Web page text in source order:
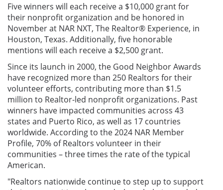
Five winners will each receive a $10,000 grant for
their nonprofit organization and be honored in
November at NAR NXT, The Realtor® Experience, in
Houston, Texas. Additionally, five honorable
mentions will each receive a $2,500 grant.
Since its launch in 2000, the Good Neighbor Awards
have recognized more than 250 Realtors for their
volunteer efforts, contributing more than $1.5
million to Realtor-led nonprofit organizations. Past
winners have impacted communities across 43
states and Puerto Rico, as well as 17 countries
worldwide. According to the 2024 NAR Member
Profile, 70% of Realtors volunteer in their
communities – three times the rate of the typical
American.
"Realtors nationwide continue to step up to support